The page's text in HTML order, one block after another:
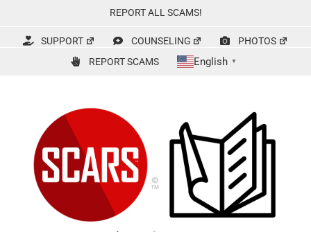
content
REPORT ALL SCAMS!
SUPPORT COUNSELING
PHOTOS
REPORT SCAMS
English ▼